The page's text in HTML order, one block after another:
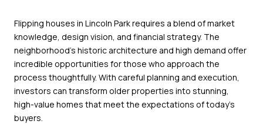
Flipping houses in Lincoln Park requires a blend of market
knowledge, design vision, and financial strategy. The
neighborhood’s historic architecture and high demand offer
incredible opportunities for those who approach the
process thoughtfully. With careful planning and execution,
investors can transform older properties into stunning,
high-value homes that meet the expectations of today’s
buyers.